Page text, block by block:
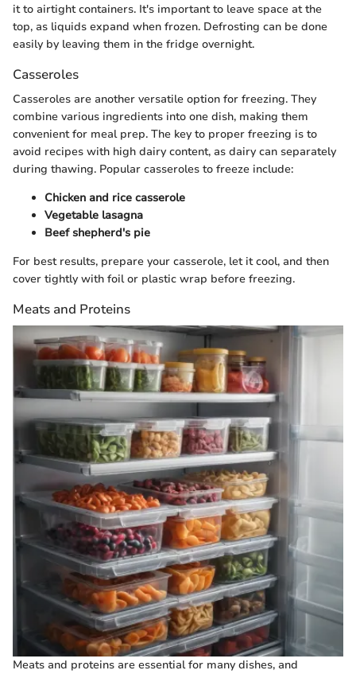
it to airtight containers. It's important to leave space at the
top, as liquids expand when frozen. Defrosting can be done
easily by leaving them in the fridge overnight.
Casseroles
Casseroles are another versatile option for freezing. They
combine various ingredients into one dish, making them
convenient for meal prep. The key to proper freezing is to
avoid recipes with high dairy content, as dairy can separately
during thawing. Popular casseroles to freeze include:
Chicken and rice casserole
Vegetable lasagna
Beef shepherd's pie
For best results, prepare your casserole, let it cool, and then
cover tightly with foil or plastic wrap before freezing.
Meats and Proteins
Meats and proteins are essential for many dishes, and